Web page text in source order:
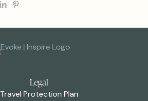
Legal
Travel Protection Plan